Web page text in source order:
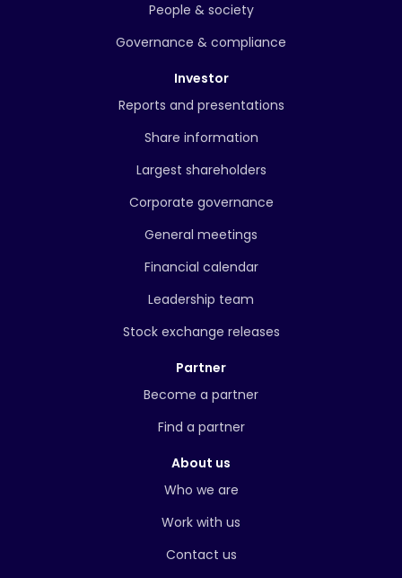
People & society
Governance & compliance
Investor
Reports and presentations
Share information
Largest shareholders
Corporate governance
General meetings
Financial calendar
Leadership team
Stock exchange releases
Partner
Become a partner
Find a partner
About us
Who we are
Work with us
Contact us